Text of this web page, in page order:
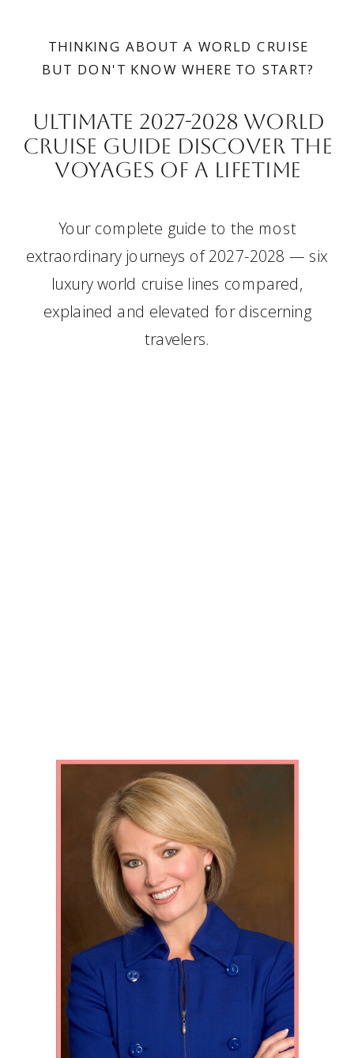
THINKING ABOUT A WORLD CRUISE
BUT DON'T KNOW WHERE TO START?
Ultimate 2027-2028 wORLD
CRUISE GUIDE DISCOVER THE
VOYAGES OF A LIFETIME
Your complete guide to the most
extraordinary journeys of 2027-2028 — six
luxury world cruise lines compared,
explained and elevated for discerning
travelers.